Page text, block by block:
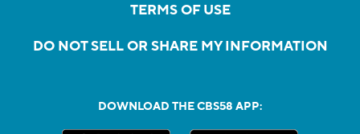
TERMS OF USE
DO NOT SELL OR SHARE MY INFORMATION
DOWNLOAD THE CBS58 APP: